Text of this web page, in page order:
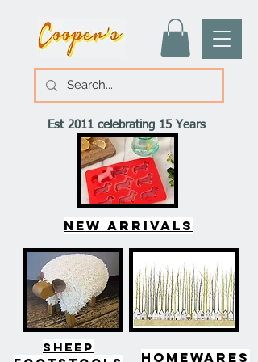
Est 2011 celebrating 15 Years
New arrivals
SHEEP
HOMEWARES